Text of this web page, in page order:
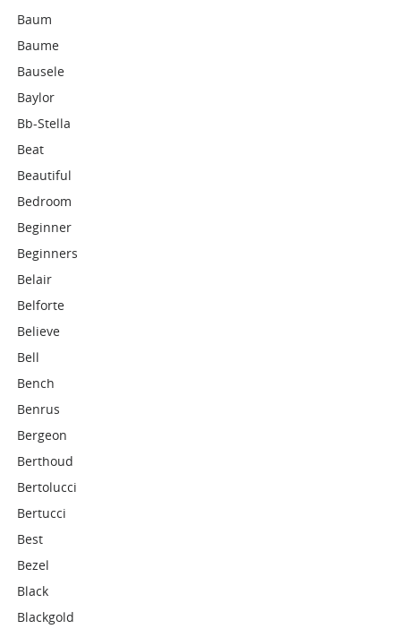
Baum
Baume
Bausele
Baylor
Bb-Stella
Beat
Beautiful
Bedroom
Beginner
Beginners
Belair
Belforte
Believe
Bell
Bench
Benrus
Bergeon
Berthoud
Bertolucci
Bertucci
Best
Bezel
Black
Blackgold